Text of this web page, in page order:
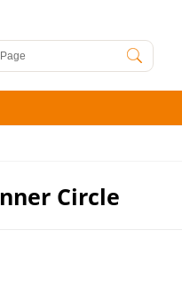
Circle